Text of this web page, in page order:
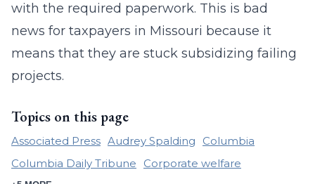
with the required paperwork. This is bad
news for taxpayers in Missouri because it
means that they are stuck subsidizing failing
projects.
Topics on this page
Associated Press Audrey Spalding
Columbia
Columbia Daily Tribune
Corporate welfare